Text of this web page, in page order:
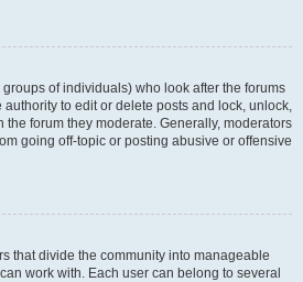
of individuals) who look after the forums
authority to edit or delete posts and lock, unlock,
the forum they moderate. Generally, moderators
going off-topic or posting abusive or offensive
that divide the community into manageable
work with. Each user can belong to several